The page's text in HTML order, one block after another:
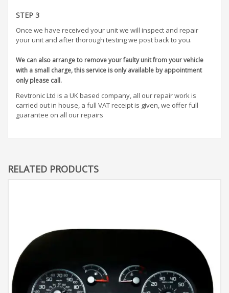
STEP 3
Once we have received your unit we will inspect and repair
your unit and after thorough testing we post back to you.
We can also arrange to remove your faulty unit from your vehicle
with a small charge, this service is only available by appointment
only please call.
Revtronic Ltd is a UK based company, all our repair work is
carried out in house, a full VAT receipt is given, we offer full
guarantee on all our repairs
RELATED PRODUCTS